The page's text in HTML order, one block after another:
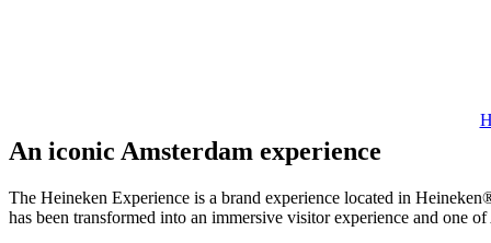
An iconic Amsterdam experience
The Heineken Experience is a brand experience located in
has been transformed into an immersive visitor experience and one